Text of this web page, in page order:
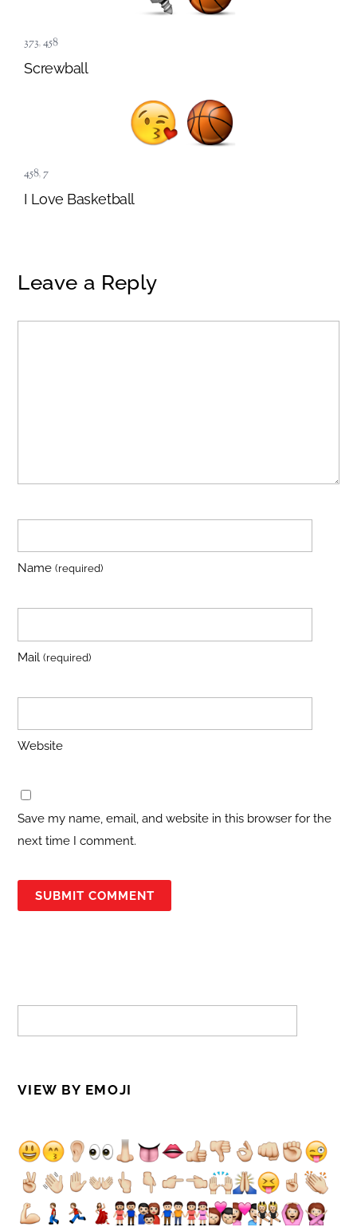
373,458
Screwball
458,7
I Love Basketball
Leave a Reply
Name(required)
Mail(required)
Website
Save my name, email, and website in this browser for the
next time I comment.
VIEW BY EMOJI